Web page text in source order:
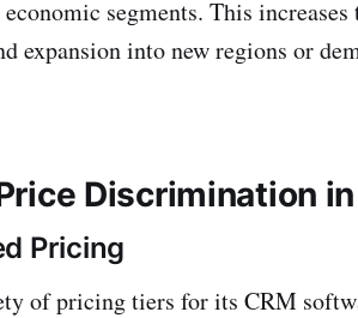
segments. This
expansion into new regions or
Discrimination in
Pricing
of pricing tiers for its CRM